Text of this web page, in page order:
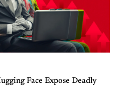
Face Expose Deadly